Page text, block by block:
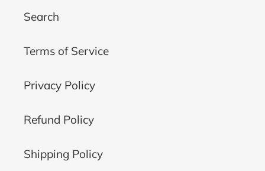
Search
Terms of Service
Privacy Policy
Refund Policy
Shipping Policy